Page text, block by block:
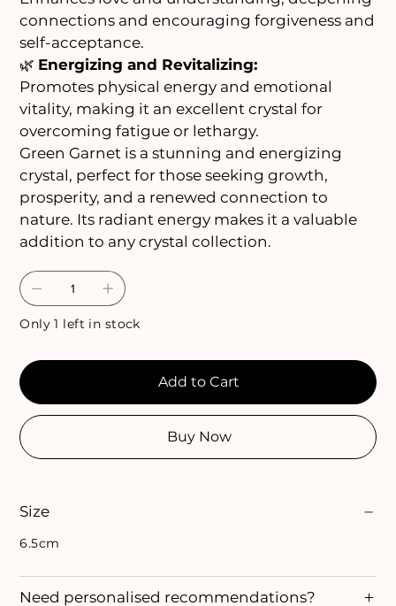
connections and encouraging forgiveness and
self-acceptance.
🌿 Energizing and Revitalizing:
Promotes physical energy and emotional
vitality, making it an excellent crystal for
overcoming fatigue or lethargy.
Green Garnet is a stunning and energizing
crystal, perfect for those seeking growth,
prosperity, and a renewed connection to
nature. Its radiant energy makes it a valuable
addition to any crystal collection.
Only 1 left in stock
Add to Cart
Buy Now
Size
6.5cm
Need personalised recommendations?